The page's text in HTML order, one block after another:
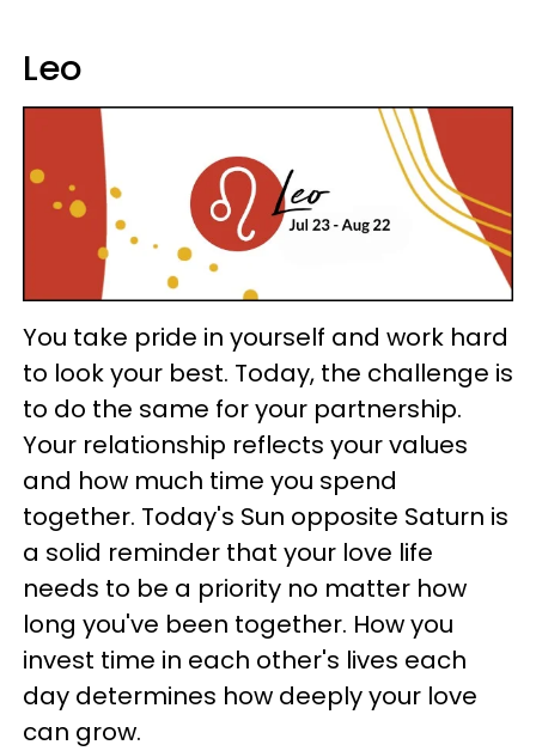
Leo
You take pride in yourself and work hard
to look your best. Today, the challenge is
to do the same for your partnership.
Your relationship reflects your values
and how much time you spend
together. Today's Sun opposite Saturn is
a solid reminder that your love life
needs to be a priority no matter how
long you've been together. How you
invest time in each other's lives each
day determines how deeply your love
can grow.